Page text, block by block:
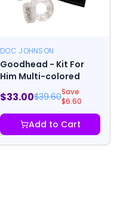
DOC JOHNSON
Goodhead - Kit For
Him Multi-colored
$33.00$39.60Save
$6.60
Add to Cart